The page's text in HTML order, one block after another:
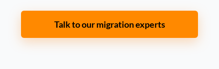
Talk to our migration experts